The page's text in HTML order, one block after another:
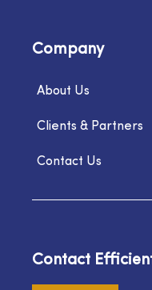
Company
About Us
Clients & Partners
Contact Us
Contact